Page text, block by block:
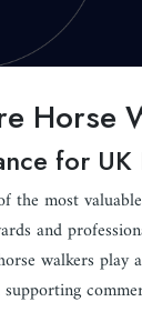
Horse
for UK
the most
and
walkers